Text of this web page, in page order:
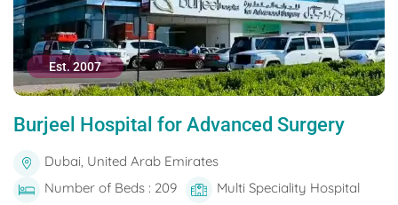
Est. 2007
Burjeel Hospital for Advanced Surgery
Dubai, United Arab Emirates
Number of Beds : 209
Multi Speciality Hospital